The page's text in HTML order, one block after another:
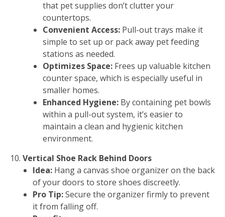
that pet supplies don’t clutter your
countertops.
Convenient Access: Pull-out trays make it
simple to set up or pack away pet feeding
stations as needed.
Optimizes Space: Frees up valuable kitchen
counter space, which is especially useful in
smaller homes.
Enhanced Hygiene: By containing pet bowls
within a pull-out system, it’s easier to
maintain a clean and hygienic kitchen
environment.
Vertical Shoe Rack Behind Doors
Idea: Hang a canvas shoe organizer on the back
of your doors to store shoes discreetly.
Pro Tip:Secure the organizer firmly to prevent
it from falling off.